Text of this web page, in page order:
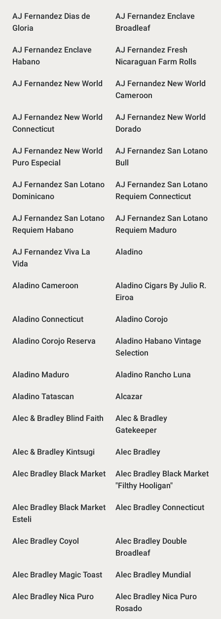
AJ Fernandez Dias de
Gloria
AJ Fernandez Enclave
Broadleaf
AJ Fernandez Enclave
Habano
AJ Fernandez Fresh
Nicaraguan Farm Rolls
AJ Fernandez New World
AJ Fernandez New World
Cameroon
AJ Fernandez New World
Connecticut
AJ Fernandez New World
Dorado
AJ Fernandez New World
Puro Especial
AJ Fernandez San Lotano
Bull
AJ Fernandez San Lotano
Dominicano
AJ Fernandez San Lotano
Requiem Connecticut
AJ Fernandez San Lotano
Requiem Habano
AJ Fernandez San Lotano
Requiem Maduro
AJ Fernandez Viva La
Vida
Aladino
Aladino Cameroon
Aladino Cigars By Julio R.
Eiroa
Aladino Connecticut Aladino Corojo
Aladino Corojo Reserva
Aladino Habano Vintage
Selection
Aladino Maduro Aladino Rancho Luna
Aladino Tatascan Alcazar
Alec & Bradley Blind Faith
Alec & Bradley
Gatekeeper
Alec & Bradley Kintsugi Alec Bradley
Alec Bradley Black Market
Alec Bradley Black Market
"Filthy Hooligan"
Alec Bradley Black Market
Esteli
Alec Bradley Connecticut
Alec Bradley Coyol
Alec Bradley Double
Broadleaf
Alec Bradley Magic Toast Alec Bradley Mundial
Alec Bradley Nica Puro
Alec Bradley Nica Puro
Rosado